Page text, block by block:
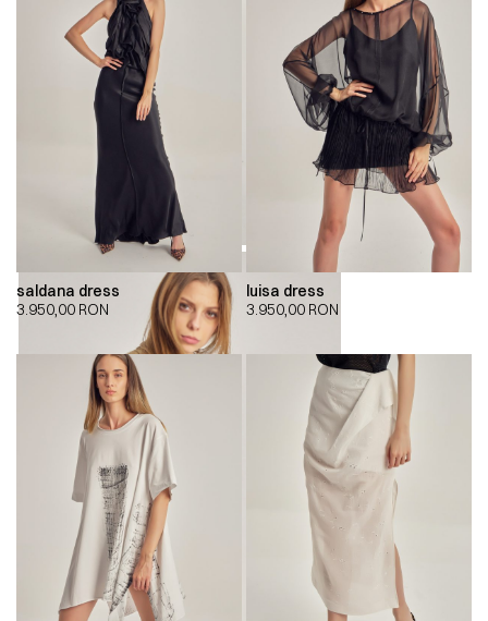
saldana dress
3.950,00 RON
luisa dress
3.950,00 RON